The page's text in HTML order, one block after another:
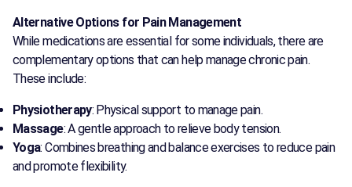
Alternative Options for Pain Management
While medications are essential for some individuals, there are
complementary options that can help manage chronic pain.
These include:
Physiotherapy: Physical support to manage pain.
Massage: A gentle approach to relieve body tension.
Yoga: Combines breathing and balance exercises to reduce pain
and promote flexibility.